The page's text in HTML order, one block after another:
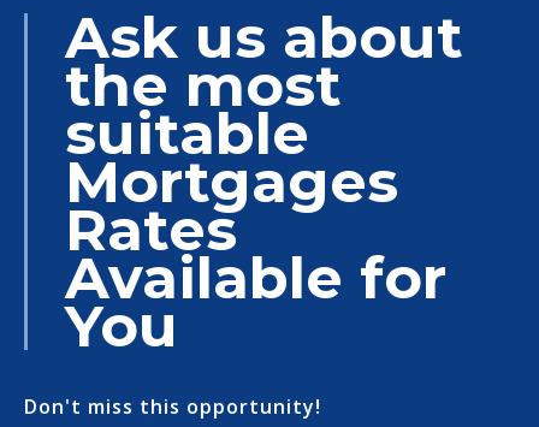
Ask us about
the most
suitable
Mortgages
Rates
Available for
You
Don't miss this opportunity!